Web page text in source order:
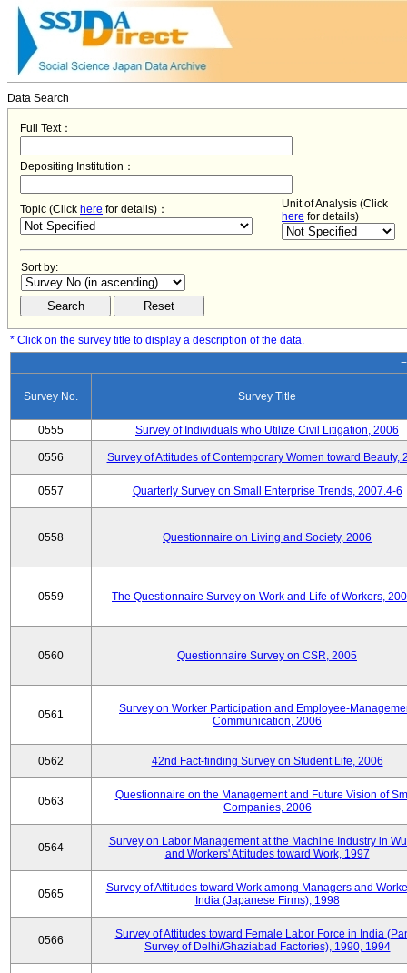
Data Search
Full Text：
Depositing Institution：
Topic (Click here for details)：
Unit of Analysis (Click
here for details)
Sort by:
* Click on the survey title to display a description of the data.
Survey No. Survey Title
0555 Survey of Individuals who Utilize Civil Litigation, 2006
0556 Survey of Attitudes of Contemporary Women toward Beauty,
0557 Quarterly Survey on Small Enterprise Trends, 2007.4-6
0558 Questionnaire on Living and Society, 2006
0559 The Questionnaire Survey on Work and Life of Workers,
0560 Questionnaire Survey on CSR, 2005
0561
Survey on Worker Participation and Employee-
Communication, 2006
0562 42nd Fact-finding Survey on Student Life, 2006
0563
Questionnaire on the Management and Future Vision of
Companies, 2006
0564
Survey on Labor Management at the Machine Industry in
and Workers' Attitudes toward Work, 1997
0565
Survey of Attitudes toward Work among Managers and
India (Japanese Firms), 1998
0566
Survey of Attitudes toward Female Labor Force in India
Survey of Delhi/Ghaziabad Factories), 1990, 1994